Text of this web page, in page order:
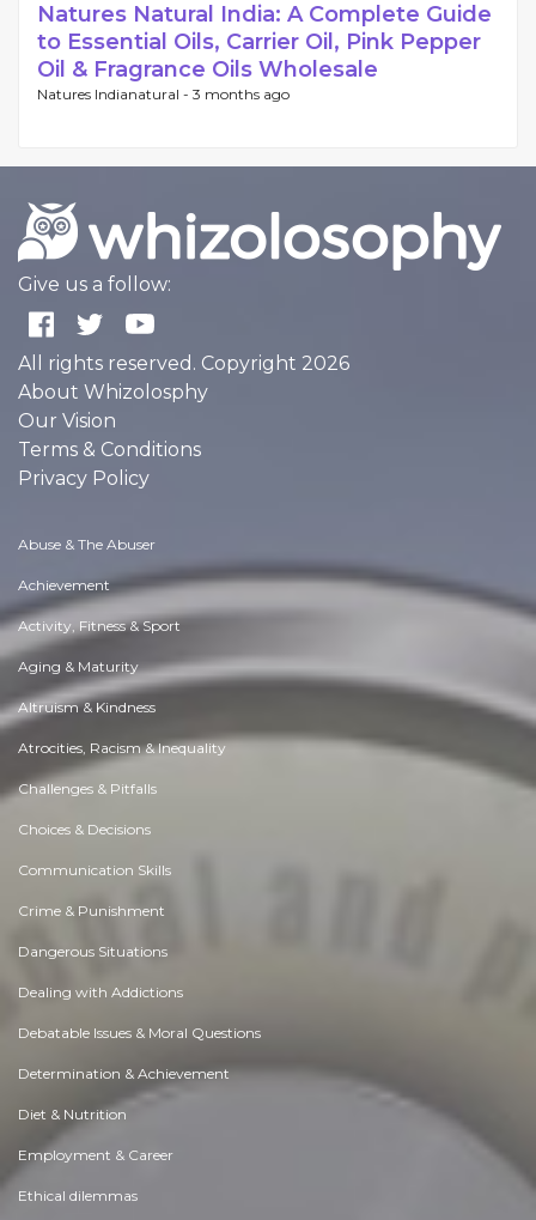
Natures Natural India: A Complete Guide
to Essential Oils, Carrier Oil, Pink Pepper
Oil & Fragrance Oils Wholesale
Natures Indianatural - 3 months ago
Give us a follow:
All rights reserved. Copyright 2026
About Whizolosphy
Our Vision
Terms & Conditions
Privacy Policy
Abuse & The Abuser
Achievement
Activity, Fitness & Sport
Aging & Maturity
Altruism & Kindness
Atrocities, Racism & Inequality
Challenges & Pitfalls
Choices & Decisions
Communication Skills
Crime & Punishment
Dangerous Situations
Dealing with Addictions
Debatable Issues & Moral Questions
Determination & Achievement
Diet & Nutrition
Employment & Career
Ethical dilemmas